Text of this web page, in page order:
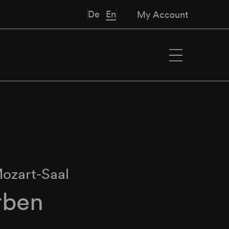
De En My Account
Saal